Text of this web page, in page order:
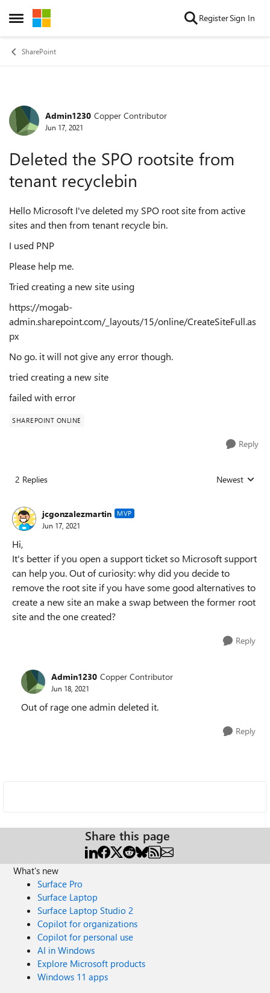
Open Side Menu
Skip to content RegisterSign In
SharePoint
Forum Discussion
Admin1230 Copper Contributor
Jun 17, 2021
Deleted the SPO rootsite from
tenant recyclebin
Hello Microsoft I've deleted my SPO root site from active
sites and then from tenant recycle bin.
I used PNP
Please help me.
Tried creating a new site using
https://mogab-
admin.sharepoint.com/_layouts/15/online/CreateSiteFull.as
px
No go. it will not give any error though.
tried creating a new site
failed with error
SHAREPOINT ONLINE
Reply
2 Replies Replies sorted
Newest
jcgonzalezmartin MVP
Jun 17, 2021
Hi,
It's better if you open a support ticket so Microsoft support
can help you. Out of curiosity: why did you decide to
remove the root site if you have some good alternatives to
create a new site an make a swap between the former root
site and the one created?
Reply
Admin1230 Copper Contributor
Jun 18, 2021
Out of rage one admin deleted it.
Reply
Share this page
What's new
Surface Pro
Surface Laptop
Surface Laptop Studio 2
Copilot for organizations
Copilot for personal use
AI in Windows
Explore Microsoft products
Windows 11 apps